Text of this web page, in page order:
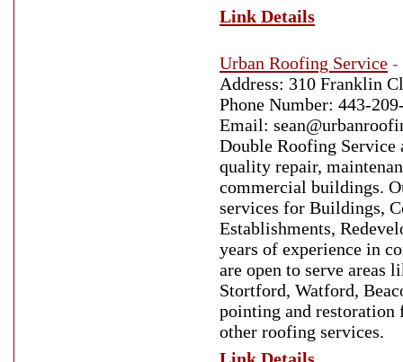
Link Details
Urban Roofing Service -
Address: 310 Franklin
Phone Number: 443-
Email:
Double Roofing
quality repair,
commercial buildings.
services for Buildings,
Establishments,
years of experience in
are open to serve areas
Stortford, Watford,
pointing and
other roofing services.